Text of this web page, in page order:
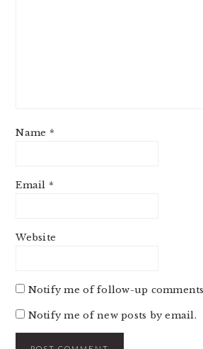
Name *
Email *
Website
Notify me of follow-up
Notify me of new posts by email.